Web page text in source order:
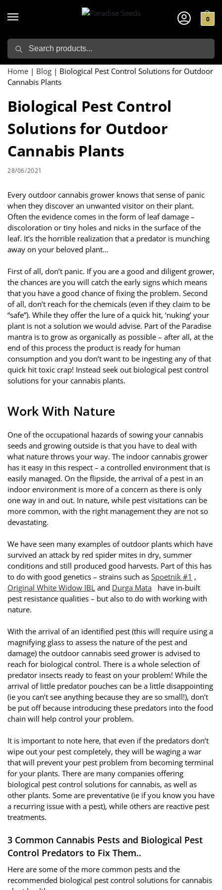
0
Home | Blog | Biological Pest Control Solutions for Outdoor
Cannabis Plants
Biological Pest Control
Solutions for Outdoor
Cannabis Plants
28/06/2021
Every outdoor cannabis grower knows that sense of panic
when they discover an unwanted visitor on their plant.
Often the evidence comes in the form of leaf damage –
discoloration or tiny holes and nicks in the surface of the
leaf. It’s the horrible realization that a predator is munching
away on your beloved plant…
First of all, don’t panic. If you are a good and diligent grower,
the chances are you will catch the early signs which means
that you have a good chance of fixing the problem. Second
of all, don’t reach for the chemicals (even if they claim to be
“safe”). While they offer the lure of a quick hit, ‘nuking’ your
plant is not a solution we would advise. Part of the Paradise
mantra is to grow as organically as possible – after all, at the
end of this process the product is ready for human
consumption and you don’t want to be ingesting any of that
quick hit toxic crap! Instead seek out biological pest control
solutions for your cannabis plants.
Work With Nature
One of the occupational hazards of sowing your cannabis
seeds and growing outside is that you have to deal with
what nature throws your way. The indoor cannabis grower
has it easy in this respect – a controlled environment that is
easily managed. On the flipside, the arrival of a pest in an
indoor environment is more of a concern as there is only
one way in and out. In nature, while pest visitations can be
more common, with the right management they are not so
devastating.
We have seen many examples of outdoor plants which have
survived an attack by red spider mites in dry, summer
conditions and still produced good harvests. Part of this has
to do with good genetics – strains such as Spoetnik #1 ,
Original White Widow IBL and Durga Mata have in-built
pest resistance qualities – but also to do with working with
nature.
With the arrival of an identified pest (this will require using a
magnifying glass to assess the nature of the pest and
damage) the outdoor cannabis seed grower is advised to
reach for biological control. There is a whole selection of
predator insects ready to feast on your problem! While the
arrival of little predator pouches can be a little disappointing
(ie you can’t see anything because they are so small!), don’t
be put off because introducing these predators into the food
chain will help control your problem.
It is important to note here, that even if the predators don’t
wipe out your pest completely, they will be waging a war
that will prevent your pest problem from becoming terminal
for your plants. There are many companies offering
biological pest control solutions for cannabis, as well as
other plants. Some are preventative (ie if you know you have
a recurring issue with a pest), while others are reactive pest
treatments.
3 Common Cannabis Pests and Biological Pest
Control Predators to Fix Them..
Here are some of the more common pests and the
recommended biological pest control solutions for cannabis